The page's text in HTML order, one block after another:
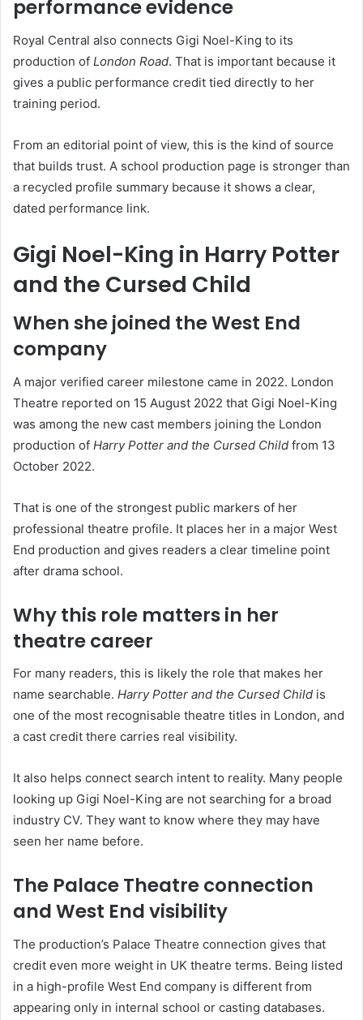
performance evidence
Royal Central also connects Gigi Noel-King to its
production of London Road. That is important because it
gives a public performance credit tied directly to her
training period.
From an editorial point of view, this is the kind of source
that builds trust. A school production page is stronger than
a recycled profile summary because it shows a clear,
dated performance link.
Gigi Noel-King in Harry Potter
and the Cursed Child
When she joined the West End
company
A major verified career milestone came in 2022. London
Theatre reported on 15 August 2022 that Gigi Noel-King
was among the new cast members joining the London
production of Harry Potter and the Cursed Child from 13
October 2022.
That is one of the strongest public markers of her
professional theatre profile. It places her in a major West
End production and gives readers a clear timeline point
after drama school.
Why this role matters in her
theatre career
For many readers, this is likely the role that makes her
name searchable. Harry Potter and the Cursed Child is
one of the most recognisable theatre titles in London, and
a cast credit there carries real visibility.
It also helps connect search intent to reality. Many people
looking up Gigi Noel-King are not searching for a broad
industry CV. They want to know where they may have
seen her name before.
The Palace Theatre connection
and West End visibility
The production’s Palace Theatre connection gives that
credit even more weight in UK theatre terms. Being listed
in a high-profile West End company is different from
appearing only in internal school or casting databases.